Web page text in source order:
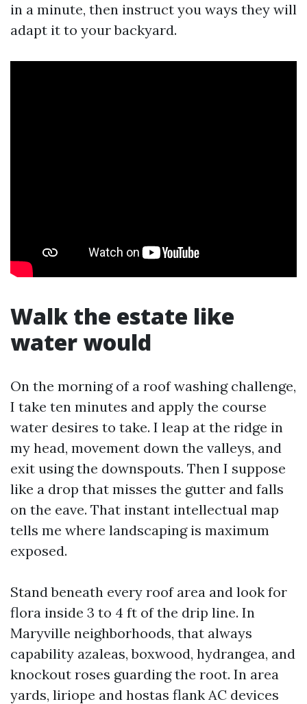
in a minute, then instruct you ways they will
adapt it to your backyard.
Walk the estate like
water would
On the morning of a roof washing challenge,
I take ten minutes and apply the course
water desires to take. I leap at the ridge in
my head, movement down the valleys, and
exit using the downspouts. Then I suppose
like a drop that misses the gutter and falls
on the eave. That instant intellectual map
tells me where landscaping is maximum
exposed.
Stand beneath every roof area and look for
flora inside 3 to 4 ft of the drip line. In
Maryville neighborhoods, that always
capability azaleas, boxwood, hydrangea, and
knockout roses guarding the root. In area
yards, liriope and hostas flank AC devices